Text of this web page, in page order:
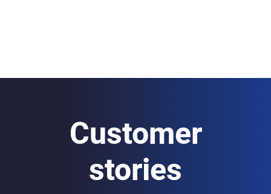
Customer
stories